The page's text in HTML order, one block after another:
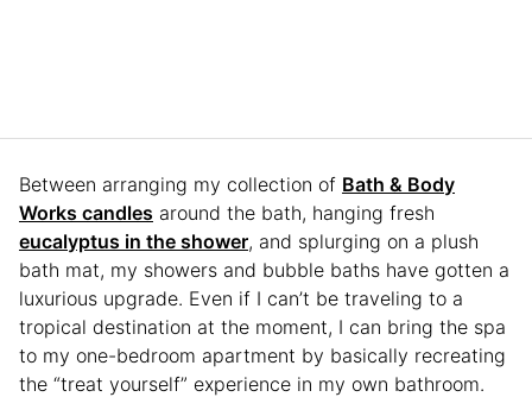
Between arranging my collection of Bath & Body
Works candles around the bath, hanging fresh
eucalyptus in the shower, and splurging on a plush
bath mat, my showers and bubble baths have gotten a
luxurious upgrade. Even if I can’t be traveling to a
tropical destination at the moment, I can bring the spa
to my one-bedroom apartment by basically recreating
the “treat yourself” experience in my own bathroom.